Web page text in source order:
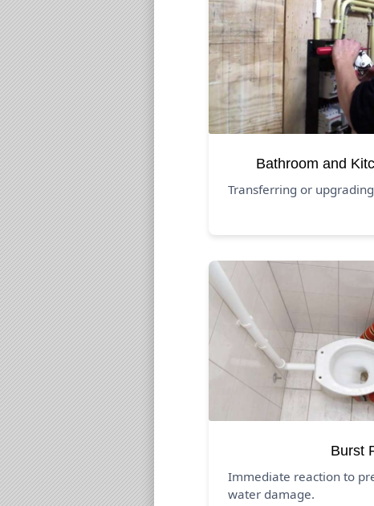
Bathroom and
Transferring or
Burst
Immediate reaction to
water damage.